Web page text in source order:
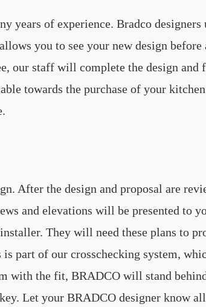
years of experience. Bradco
you to see your new design
our staff will complete the design
towards the purchase of your
After the design and proposal are
and elevations will be presented to
They will need these plans to
part of our crosschecking system,
with the fit, BRADCO will stand
Let your BRADCO designer know